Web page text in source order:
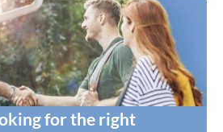
for the right